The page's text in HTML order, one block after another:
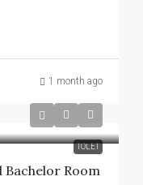
1 month ago
TOLET
Room